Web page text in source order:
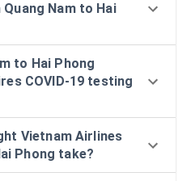
Nam to Hai
to Hai Phong
COVID-19 testing
Vietnam Airlines
Phong take?